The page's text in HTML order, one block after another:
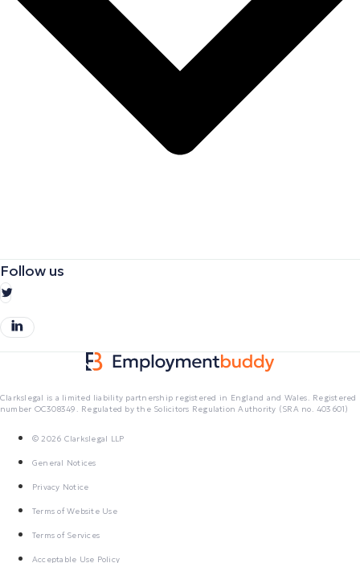
Follow us
Clarkslegal is a limited liability partnership registered in England and Wales. Registered
number OC308349. Regulated by the Solicitors Regulation Authority (SRA no. 403601)
© 2026 Clarkslegal LLP
General Notices
Privacy Notice
Terms of Website Use
Terms of Services
Acceptable Use Policy